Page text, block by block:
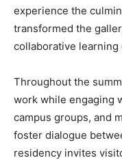
experience the
transformed the
collaborative learning
Throughout the
work while engaging
campus groups, and
foster dialogue
residency invites